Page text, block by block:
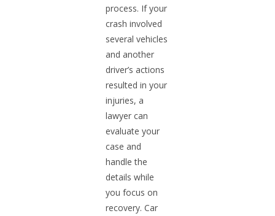
process. If your
crash involved
several vehicles
and another
driver’s actions
resulted in your
injuries, a
lawyer can
evaluate your
case and
handle the
details while
you focus on
recovery. Car